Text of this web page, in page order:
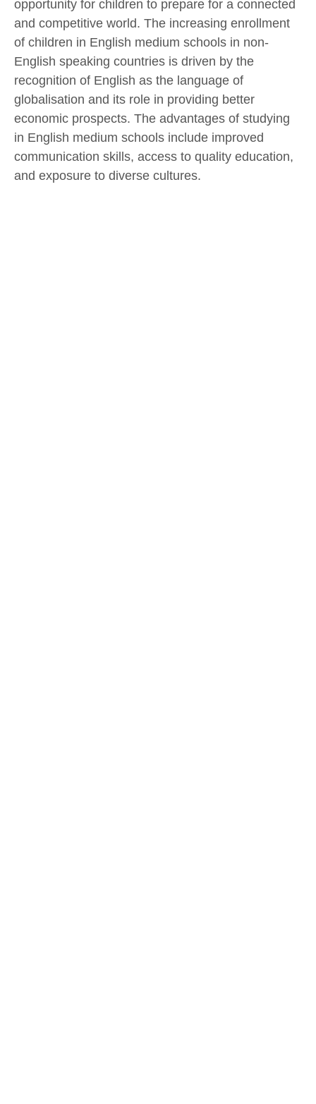
opportunity for children to prepare for a connected
and competitive world. The increasing enrollment
of children in English medium schools in non-
English speaking countries is driven by the
recognition of English as the language of
globalisation and its role in providing better
economic prospects. The advantages of studying
in English medium schools include improved
communication skills, access to quality education,
and exposure to diverse cultures.